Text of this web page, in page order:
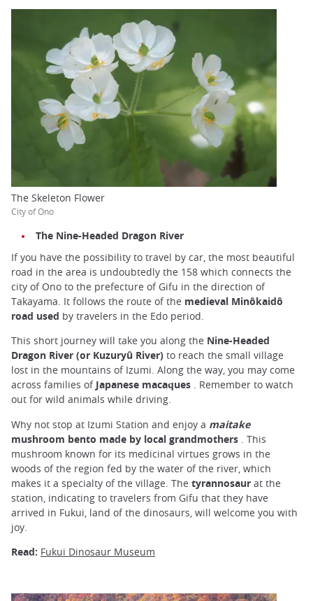
The Skeleton Flower
City of Ono
The Nine-Headed Dragon River
If you have the possibility to travel by car, the most beautiful
road in the area is undoubtedly the 158 which connects the
city of Ono to the prefecture of Gifu in the direction of
Takayama. It follows the route of the medieval Minôkaidô
road used by travelers in the Edo period.
This short journey will take you along the Nine-Headed
Dragon River (or Kuzuryû River) to reach the small village
lost in the mountains of Izumi. Along the way, you may come
across families of Japanese macaques . Remember to watch
out for wild animals while driving.
Why not stop at Izumi Station and enjoy a maitake
mushroom bento made by local grandmothers . This
mushroom known for its medicinal virtues grows in the
woods of the region fed by the water of the river, which
makes it a specialty of the village. The tyrannosaur at the
station, indicating to travelers from Gifu that they have
arrived in Fukui, land of the dinosaurs, will welcome you with
joy.
Read: Fukui Dinosaur Museum